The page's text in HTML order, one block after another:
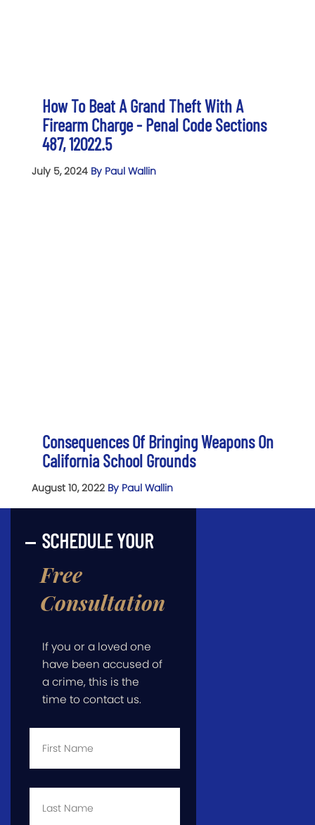
How To Beat A Grand Theft With A
Firearm Charge - Penal Code Sections
487, 12022.5
July 5, 2024 By Paul Wallin
Consequences Of Bringing Weapons On
California School Grounds
August 10, 2022 By Paul Wallin
SCHEDULE YOUR
Free
Consultation
If you or a loved one
have been accused of
a crime, this is the
time to contact us.
First
Last